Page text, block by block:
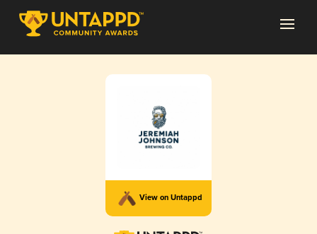
View on Untappd